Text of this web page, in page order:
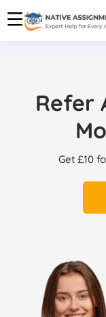
Refer
Get £10